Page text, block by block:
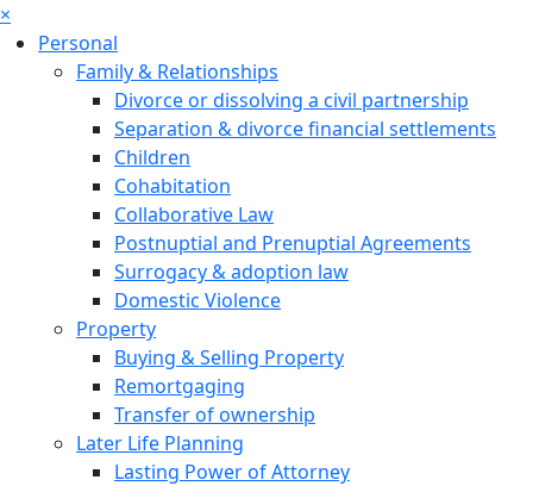
×
Personal
Family & Relationships
Divorce or dissolving a civil partnership
Separation & divorce financial settlements
Children
Cohabitation
Collaborative Law
Postnuptial and Prenuptial Agreements
Surrogacy & adoption law
Domestic Violence
Property
Buying & Selling Property
Remortgaging
Transfer of ownership
Later Life Planning
Lasting Power of Attorney